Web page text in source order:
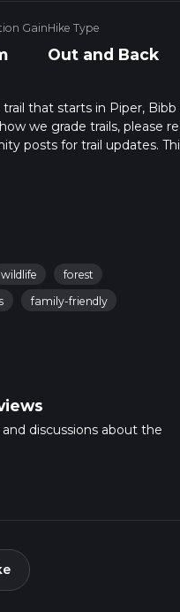
GainHike Type
Out and Back
trail that starts in Piper,
we grade trails, please
posts for trail updates.
wildlife
forest
family-friendly
discussions about the